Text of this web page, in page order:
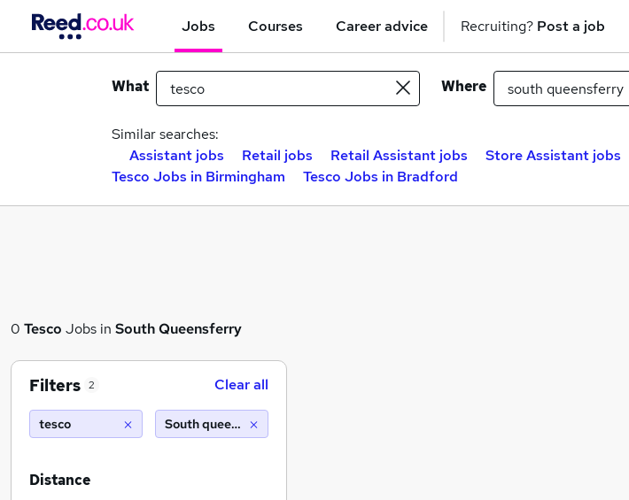
Jobs Courses Career advice Recruiting? Post a job
What Where
Similar searches:
Assistant jobs
Retail jobs Retail Assistant jobs Store Assistant jobs
Tesco Jobs in Birmingham
Tesco Jobs in Bradford
0 Tesco Jobs in South Queensferry
Filters 2 Clear all
tesco South queensferry (10 miles)
Distance